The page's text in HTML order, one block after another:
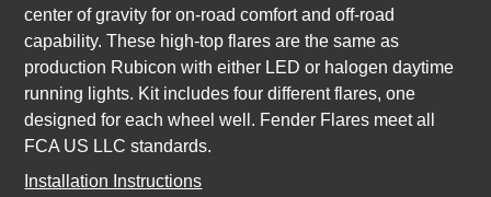
center of gravity for on-road comfort and off-road
capability. These high-top flares are the same as
production Rubicon with either LED or halogen daytime
running lights. Kit includes four different flares, one
designed for each wheel well. Fender Flares meet all
FCA US LLC standards.
Installation Instructions